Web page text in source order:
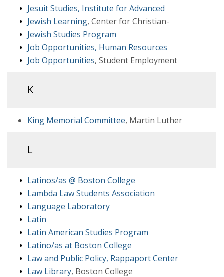
Jesuit Studies, Institute for Advanced
Jewish Learning, Center for Christian-
Jewish Studies Program
Job Opportunities, Human Resources
Job Opportunities, Student Employment
K
King Memorial Committee, Martin Luther
L
Latinos/as @ Boston College
Lambda Law Students Association
Language Laboratory
Latin
Latin American Studies Program
Latino/as at Boston College
Law and Public Policy, Rappaport Center
Law Library, Boston College